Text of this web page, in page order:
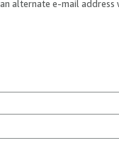
alternate e-mail address